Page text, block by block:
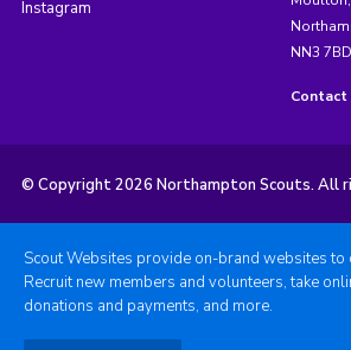
Instagram
NN3 7BD
Contact
© Copyright 2026 Northampton Scouts. All
Scout Websites provide on-brand websites to
Recruit new members and volunteers, take
donations and payments, and more.